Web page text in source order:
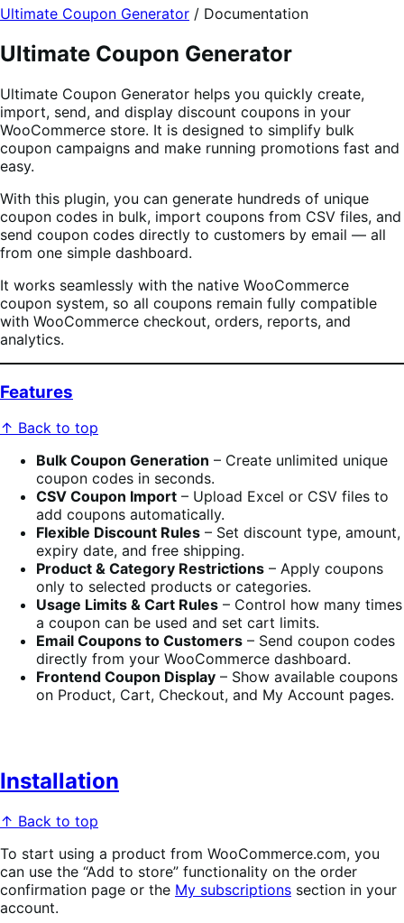
Ultimate Coupon Generator / Documentation
Ultimate Coupon Generator
Ultimate Coupon Generator helps you quickly create,
import, send, and display discount coupons in your
WooCommerce store. It is designed to simplify bulk
coupon campaigns and make running promotions fast and
easy.
With this plugin, you can generate hundreds of unique
coupon codes in bulk, import coupons from CSV files, and
send coupon codes directly to customers by email — all
from one simple dashboard.
It works seamlessly with the native WooCommerce
coupon system, so all coupons remain fully compatible
with WooCommerce checkout, orders, reports, and
analytics.
Features
↑ Back to top
Bulk Coupon Generation – Create unlimited unique
coupon codes in seconds.
CSV Coupon Import – Upload Excel or CSV files to
add coupons automatically.
Flexible Discount Rules – Set discount type, amount,
expiry date, and free shipping.
Product & Category Restrictions – Apply coupons
only to selected products or categories.
Usage Limits & Cart Rules – Control how many times
a coupon can be used and set cart limits.
Email Coupons to Customers – Send coupon codes
directly from your WooCommerce dashboard.
Frontend Coupon Display – Show available coupons
on Product, Cart, Checkout, and My Account pages.
Installation
↑ Back to top
To start using a product from WooCommerce.com, you
can use the “Add to store” functionality on the order
confirmation page or the My subscriptions section in your
account.